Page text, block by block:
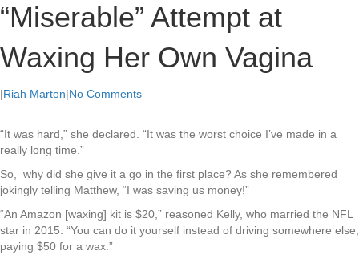
“Miserable” Attempt at
Waxing Her Own Vagina
|Riah Marton|No Comments
“It was hard,” she declared. “It was the worst choice I’ve made in a
really long time.”
So, why did she give it a go in the first place? As she remembered
jokingly telling Matthew, “I was saving us money!”
“An Amazon [waxing] kit is $20,” reasoned Kelly, who married the NFL
star in 2015. “You can do it yourself instead of driving somewhere else,
paying $50 for a wax.”